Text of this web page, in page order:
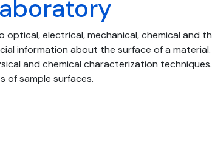
electrical, mechanical, chemical and
information about the surface of a
and chemical characterization
sample surfaces.